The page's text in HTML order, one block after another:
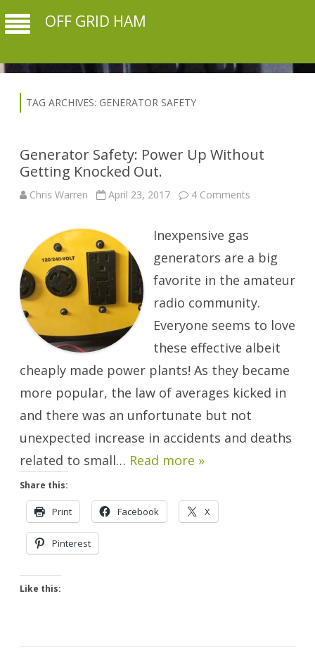
OFF GRID HAM
TAG ARCHIVES: GENERATOR SAFETY
Generator Safety: Power Up Without
Getting Knocked Out.
Chris Warren April 23, 2017 4 Comments
Getting
Knocked
Inexpensive gas
generators are a big
favorite in the amateur
radio community.
Everyone seems to love
these effective albeit
cheaply made power plants! As they became
more popular, the law of averages kicked in
and there was an unfortunate but not
unexpected increase in accidents and deaths
related to small… Read more »
Share this:
Print Facebook X
Pinterest
Like this: